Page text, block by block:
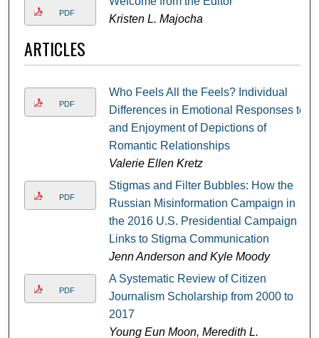
PDF
Kristen L. Majocha
ARTICLES
PDF
Who Feels All the Feels? Individual
Differences in Emotional Responses to
and Enjoyment of Depictions of
Romantic Relationships
Valerie Ellen Kretz
PDF
Stigmas and Filter Bubbles: How the
Russian Misinformation Campaign in
the 2016 U.S. Presidential Campaign
Links to Stigma Communication
Jenn Anderson and Kyle Moody
PDF
A Systematic Review of Citizen
Journalism Scholarship from 2000 to
2017
Young Eun Moon, Meredith L.